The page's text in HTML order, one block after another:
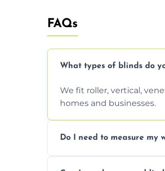
FAQs
What types of blinds do
We fit roller, vertical,
homes and businesses.
Do I need to measure my